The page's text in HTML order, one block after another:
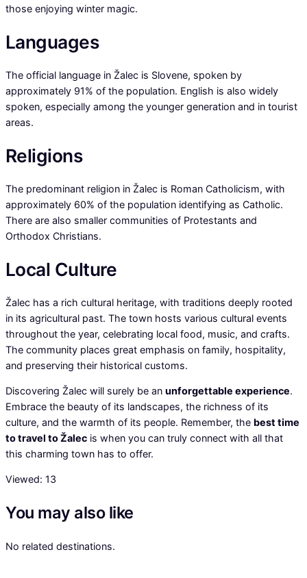
those enjoying winter magic.
Languages
The official language in Žalec is Slovene, spoken by
approximately 91% of the population. English is also widely
spoken, especially among the younger generation and in tourist
areas.
Religions
The predominant religion in Žalec is Roman Catholicism, with
approximately 60% of the population identifying as Catholic.
There are also smaller communities of Protestants and
Orthodox Christians.
Local Culture
Žalec has a rich cultural heritage, with traditions deeply rooted
in its agricultural past. The town hosts various cultural events
throughout the year, celebrating local food, music, and crafts.
The community places great emphasis on family, hospitality,
and preserving their historical customs.
Discovering Žalec will surely be an unforgettable experience.
Embrace the beauty of its landscapes, the richness of its
culture, and the warmth of its people. Remember, the best time
to travel to Žalec is when you can truly connect with all that
this charming town has to offer.
Viewed: 13
You may also like
No related destinations.